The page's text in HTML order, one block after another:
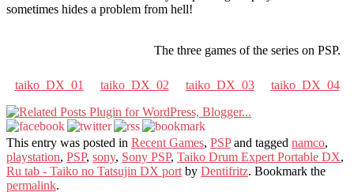
sometimes hides a problem from hell!
The three games of the series on PSP.
taiko_DX_01 taiko_DX_02 taiko_DX_03 taiko_DX_04
This entry was posted in Recent Games, PSPand tagged namco,
playstation, PSP, sony, Sony PSP, Taiko Drum Expert Portable DX,
Ru tab - Taiko no Tatsujin DX portby Dentifritz. Bookmark the
permalink.